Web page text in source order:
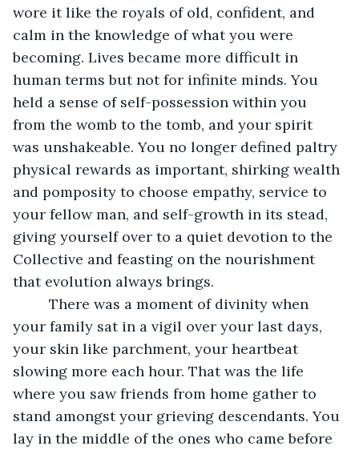
wore it like the royals of old, confident, and
calm in the knowledge of what you were
becoming. Lives became more difficult in
human terms but not for infinite minds. You
held a sense of self-possession within you
from the womb to the tomb, and your spirit
was unshakeable. You no longer defined paltry
physical rewards as important, shirking wealth
and pomposity to choose empathy, service to
your fellow man, and self-growth in its stead,
giving yourself over to a quiet devotion to the
Collective and feasting on the nourishment
that evolution always brings.
There was a moment of divinity when
your family sat in a vigil over your last days,
your skin like parchment, your heartbeat
slowing more each hour. That was the life
where you saw friends from home gather to
stand amongst your grieving descendants. You
lay in the middle of the ones who came before